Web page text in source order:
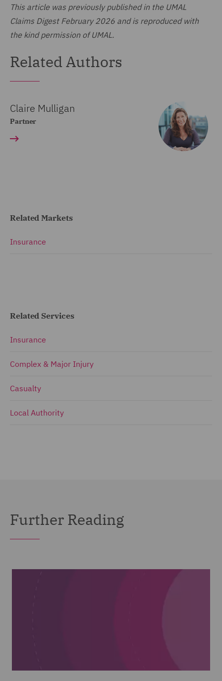
This article was previously published in the UMAL
Claims Digest February 2026 and is reproduced with
the kind permission of UMAL.
Related Authors
Claire Mulligan
Partner
Related Markets
Insurance
Related Services
Insurance
Complex & Major Injury
Casualty
Local Authority
Further Reading